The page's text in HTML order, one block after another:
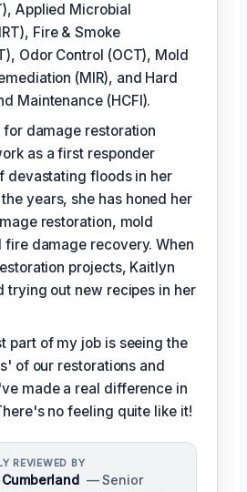
Applied Microbial
Fire & Smoke
Odor Control (OCT), Mold
(MIR), and Hard
Maintenance (HCFI).
damage restoration
as a first responder
devastating floods in her
years, she has honed her
restoration, mold
damage recovery. When
projects, Kaitlyn
trying out new recipes in her
part of my job is seeing the
of our restorations and
made a real difference in
no feeling quite like it!
REVIEWED BY
— Senior